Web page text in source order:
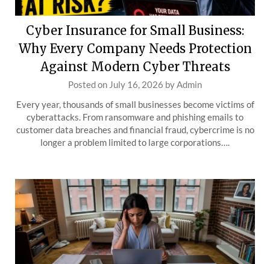
Cyber Insurance for Small Business:
Why Every Company Needs Protection
Against Modern Cyber Threats
Posted on July 16, 2026 byAdmin
Every year, thousands of small businesses become victims of
cyberattacks. From ransomware and phishing emails to
customer data breaches and financial fraud, cybercrime is no
longer a problem limited to large corporations….